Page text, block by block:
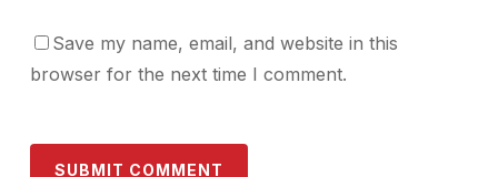
Save my name, email, and website in this
browser for the next time I comment.